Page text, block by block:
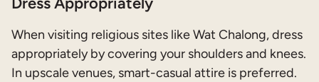
When visiting religious sites like Wat Chalong, dress
appropriately by covering your shoulders and knees.
In upscale venues, smart-casual attire is preferred.